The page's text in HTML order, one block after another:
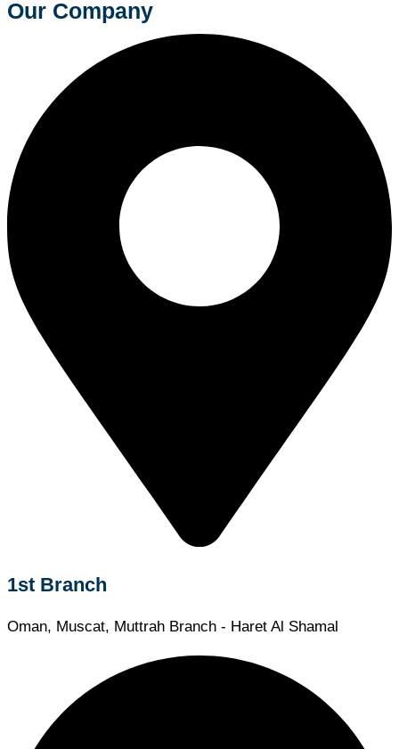
Our Company
1st Branch
Oman, Muscat, Muttrah Branch - Haret Al Shamal